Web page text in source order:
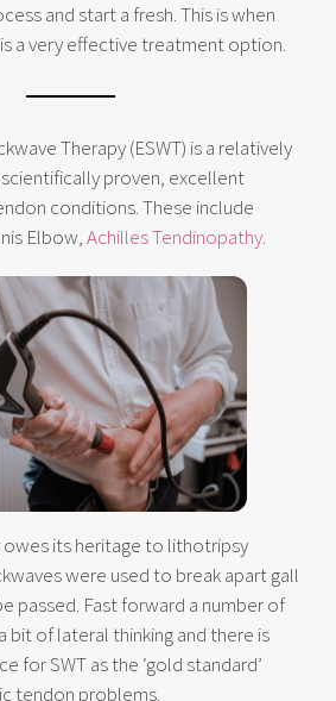
and start a fresh. This is when
a very effective treatment option.
Therapy (ESWT) is a relatively
proven, excellent
conditions. These include
Elbow,Achilles Tendinopathy.
owes its heritage to lithotripsy
were used to break apart gall
passed. Fast forward a number of
bit of lateral thinking and there is
for SWT as the ‘gold standard’
tendon problems.